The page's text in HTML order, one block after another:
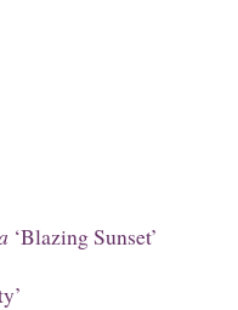
‘Blazing Sunset’